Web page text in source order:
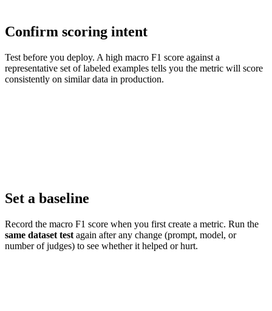
Confirm scoring intent
Test before you deploy. A high macro F1 score against a
representative set of labeled examples tells you the metric will score
consistently on similar data in production.
Set a baseline
Record the macro F1 score when you first create a metric. Run the
same dataset test again after any change (prompt, model, or
number of judges) to see whether it helped or hurt.